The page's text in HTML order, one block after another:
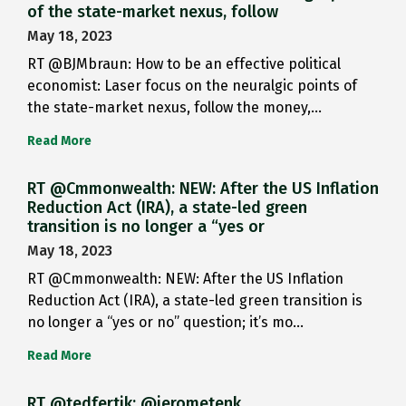
of the state-market nexus, follow
May 18, 2023
RT @BJMbraun: How to be an effective political
economist: Laser focus on the neuralgic points of
the state-market nexus, follow the money,…
Read More
RT @Cmmonwealth: NEW: After the US Inflation
Reduction Act (IRA), a state-led green
transition is no longer a “yes or
May 18, 2023
RT @Cmmonwealth: NEW: After the US Inflation
Reduction Act (IRA), a state-led green transition is
no longer a “yes or no” question; it’s mo…
Read More